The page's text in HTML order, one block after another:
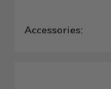
Accessories: